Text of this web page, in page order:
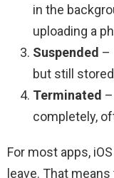
in the
uploading a
Suspended –
but still
Terminated
completely,
For most apps,
leave. That